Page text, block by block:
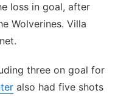
loss in goal, after
Wolverines. Villa
three on goal for
also had five shots